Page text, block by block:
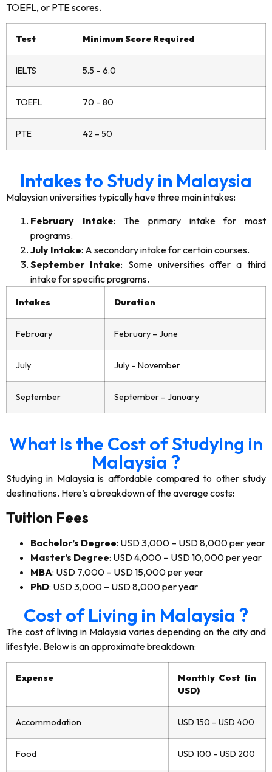
TOEFL, or PTE scores.
Test Minimum Score Required
IELTS 5.5 – 6.0
TOEFL 70 – 80
PTE 42 – 50
Intakes to Study in Malaysia
Malaysian universities typically have three main intakes:
February Intake: The primary intake for most
programs.
July Intake: A secondary intake for certain courses.
September Intake: Some universities offer a third
intake for specific programs.
Intakes Duration
February February – June
July July – November
September September – January
What is the Cost of Studying in
Malaysia ?
Studying in Malaysia is affordable compared to other study
destinations. Here’s a breakdown of the average costs:
Tuition Fees
Bachelor’s Degree: USD 3,000 – USD 8,000 per year
Master’s Degree: USD 4,000 – USD 10,000 per year
MBA: USD 7,000 – USD 15,000 per year
PhD: USD 3,000 – USD 8,000 per year
Cost of Living in Malaysia ?
The cost of living in Malaysia varies depending on the city and
lifestyle. Below is an approximate breakdown:
Expense
Monthly Cost (in
USD)
Accommodation USD 150 – USD 400
Food USD 100 – USD 200